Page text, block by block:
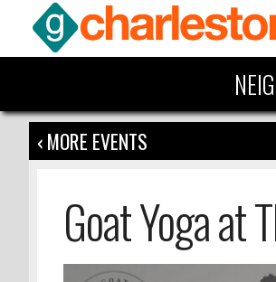
‹ MORE EVENTS
Goat Yoga at